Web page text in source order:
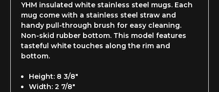
YHM insulated white stainless steel mugs. Each
mug come with a stainless steel straw and
handy pull-through brush for easy cleaning.
Non-skid rubber bottom. This model features
tasteful white touches along the rim and
bottom.
Height: 8 3/8"
Width: 2 7/8"